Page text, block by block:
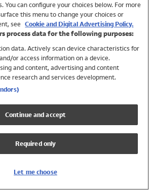
You can configure your choices below. For more
this menu to change your choices or
see Cookie and Digital Advertising Policy.
process data for the following purposes:
data. Actively scan device characteristics for
or access information on a device.
and content, advertising and content
research and services development.
Continue and accept
Required only
Let me choose